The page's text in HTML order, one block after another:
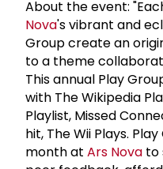
About the event:
Nova's vibrant and
Group create an
to a theme
This annual Play
with The Wikipedia
Playlist, Missed
hit, The Wii Plays.
month at Ars Nova to